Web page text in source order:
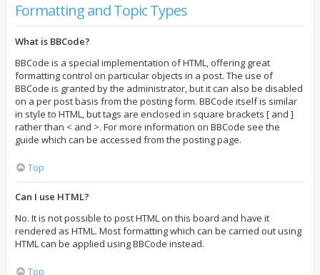
Formatting and Topic Types
What is BBCode?
BBCode is a special implementation of HTML, offering great
formatting control on particular objects in a post. The use of
BBCode is granted by the administrator, but it can also be disabled
on a per post basis from the posting form. BBCode itself is similar
in style to HTML, but tags are enclosed in square brackets [ and ]
rather than < and >. For more information on BBCode see the
guide which can be accessed from the posting page.
Top
Can I use HTML?
No. It is not possible to post HTML on this board and have it
rendered as HTML. Most formatting which can be carried out using
HTML can be applied using BBCode instead.
Top